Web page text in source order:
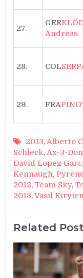
27.
GER
Andreas
28. COL
29. FRA
2013, Alberto
Schleck, Ax-3-
David Lopez
Kennaugh,
2012,Team Sky,
2013,Vasil
Related